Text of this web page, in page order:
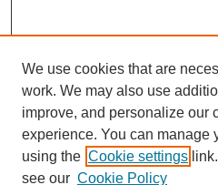
We use cookies that are
work. We may also use
improve, and personalize our
experience. You can manage
using the Cookie settings
see our Cookie Policy